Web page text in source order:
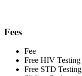
Fees
Fee
Free HIV Testing
Free STD Testing